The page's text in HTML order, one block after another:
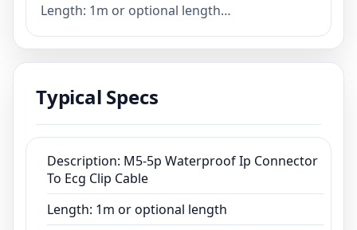
Length: 1m or optional length
Connector: M5-4P IP Connector,2.0mm
Electrode Jack Female,Electrode Clip
Color: Grey or customized
15 days
Payment term: TT,PayPal,Credit card
Certificate:ISO13485,CE,ROHS,FCC
Typical Specs
Description: M5-5p Waterproof Ip Connector
To Ecg Clip Cable
Length: 1m or optional length